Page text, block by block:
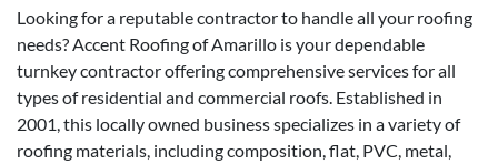
Looking for a reputable contractor to handle all your roofing
needs? Accent Roofing of Amarillo is your dependable
turnkey contractor offering comprehensive services for all
types of residential and commercial roofs. Established in
2001, this locally owned business specializes in a variety of
roofing materials, including composition, flat, PVC, metal,